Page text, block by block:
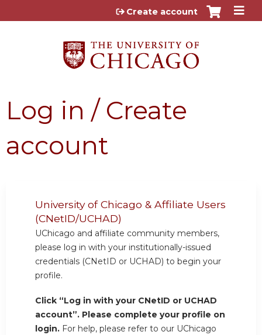
Jump to content
Create account
Log in / Create
account
University of Chicago & Affiliate Users
(CNetID/UCHAD)
UChicago and affiliate community members,
please log in with your institutionally-issued
credentials (CNetID or UCHAD) to begin your
profile.
Click “Log in with your CNetID or UCHAD
account”. Please complete your profile on
login. For help, please refer to our UChicago